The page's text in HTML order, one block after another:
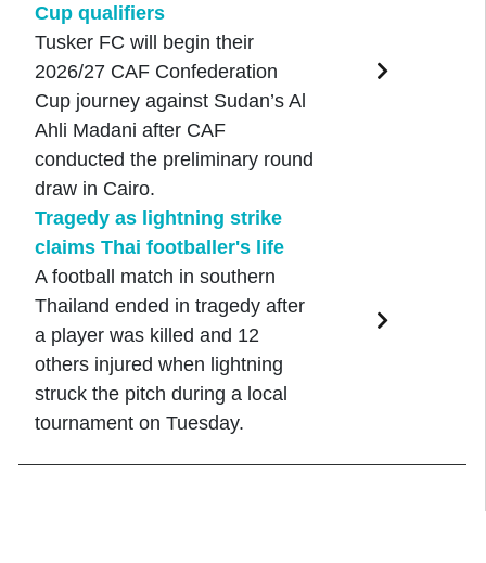
Cup qualifiers
Tusker FC will begin their
2026/27 CAF Confederation
Cup journey against Sudan’s Al
Ahli Madani after CAF
conducted the preliminary round
draw in Cairo.
Tragedy as lightning strike
claims Thai footballer's life
A football match in southern
Thailand ended in tragedy after
a player was killed and 12
others injured when lightning
struck the pitch during a local
tournament on Tuesday.